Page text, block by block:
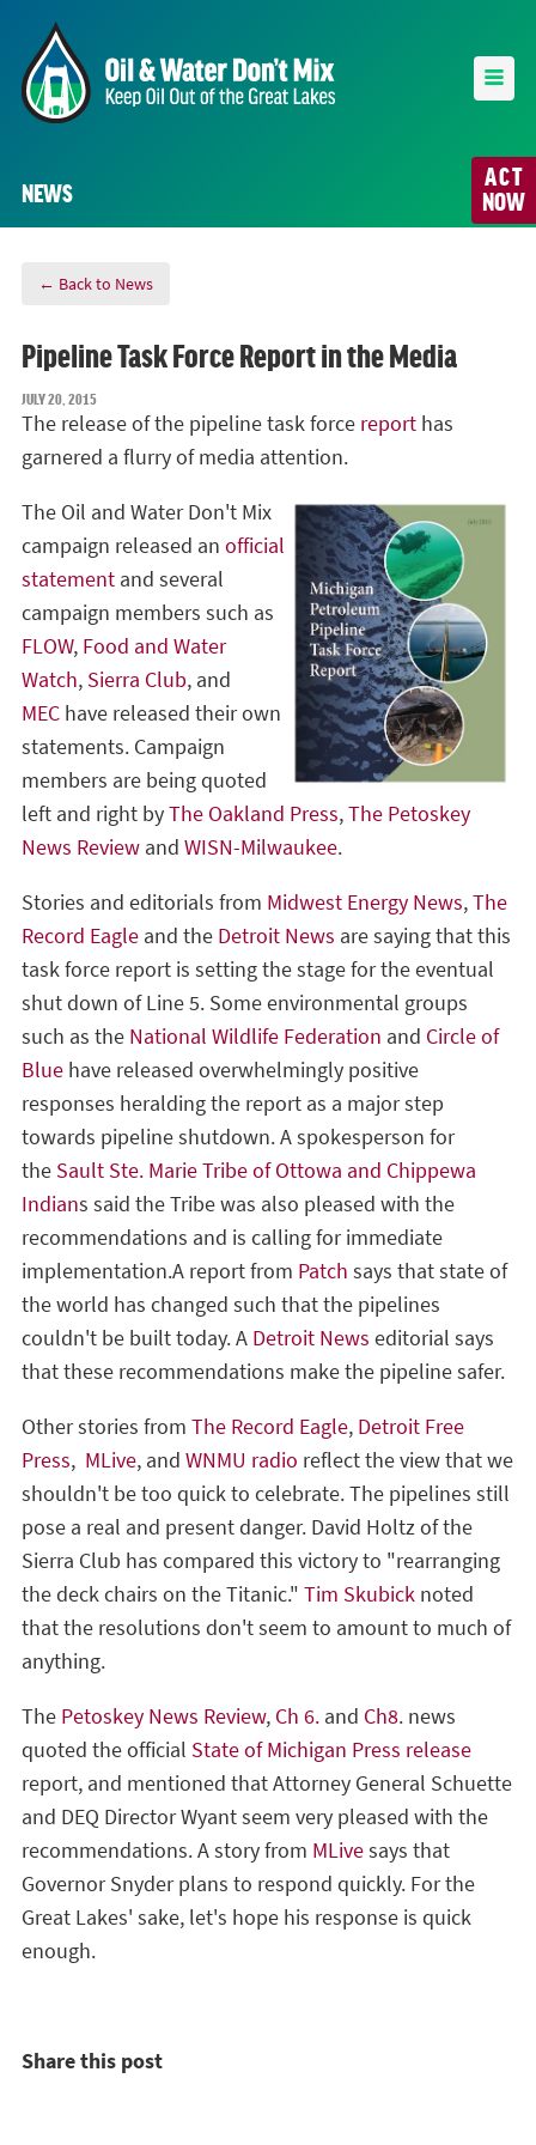
ACT
NOW
NEWS
← Back to News
Pipeline Task Force Report in the Media
JULY 20, 2015
The release of the pipeline task force report has
garnered a flurry of media attention.
The Oil and Water Don't Mix
campaign released an official
statement and several
campaign members such as
FLOW, Food and Water
Watch, Sierra Club, and
MEC have released their own
statements. Campaign
members are being quoted
left and right byThe Oakland Press,The Petoskey
News Review and WISN-Milwaukee.
Stories and editorials from Midwest Energy News,The
Record Eagle and the Detroit News are saying that this
task force report is setting the stage for the eventual
shut down of Line 5. Some environmental groups
such as the National Wildlife Federation and Circle of
Blue have released overwhelmingly positive
responses heralding the report as a major step
towards pipeline shutdown. A spokesperson for
the Sault Ste. Marie Tribe of Ottowa and Chippewa
Indians said the Tribe was also pleased with the
recommendations and is calling for immediate
implementation.A report from Patch says that state of
the world has changed such that the pipelines
couldn't be built today. A Detroit News editorial says
that these recommendations make the pipeline safer.
Other stories from The Record Eagle, Detroit Free
Press, MLive, and WNMU radio reflect the view that we
shouldn't be too quick to celebrate. The pipelines still
pose a real and present danger. David Holtz of the
Sierra Club has compared this victory to "rearranging
the deck chairs on the Titanic." Tim Skubick noted
that the resolutions don't seem to amount to much of
anything.
The Petoskey News Review, Ch 6. and Ch8. news
quoted the official State of Michigan Press release
report, and mentioned that Attorney General Schuette
and DEQ Director Wyant seem very pleased with the
recommendations. A story from MLivesays that
Governor Snyder plans to respond quickly. For the
Great Lakes' sake, let's hope his response is quick
enough.
Share this post